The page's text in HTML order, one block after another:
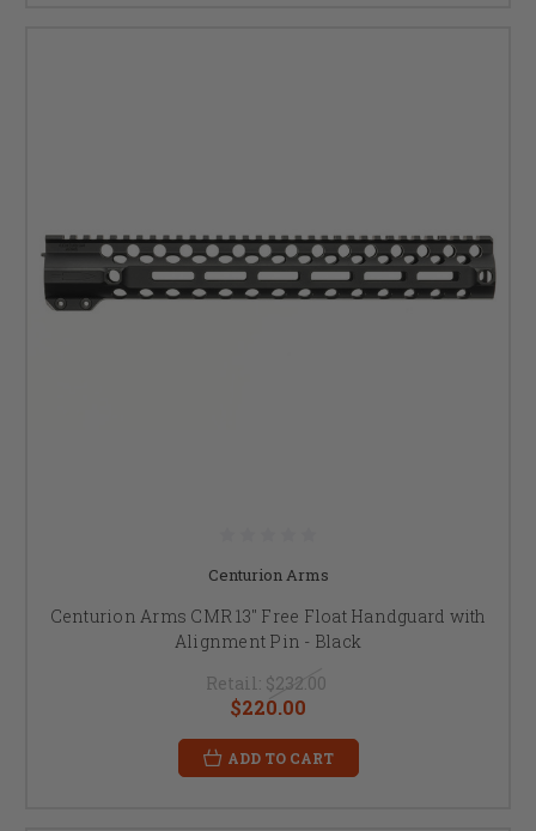
Centurion Arms
Centurion Arms CMR 13" Free Float Handguard with
Alignment Pin - Black
Retail: $232.00
$220.00
ADD TO CART